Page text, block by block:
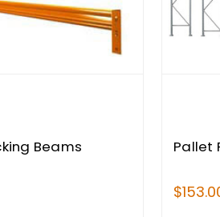
Beams Pallet